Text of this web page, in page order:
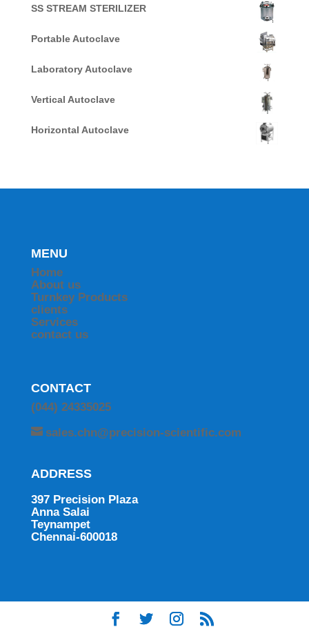
SS STREAM STERILIZER
Portable Autoclave
Laboratory Autoclave
Vertical Autoclave
Horizontal Autoclave
MENU
Home
About us
Turnkey Products
clients
Services
contact us
CONTACT
(044) 24335025
sales.chn@precision-scientific.com
ADDRESS
397 Precision Plaza
Anna Salai
Teynampet
Chennai-600018